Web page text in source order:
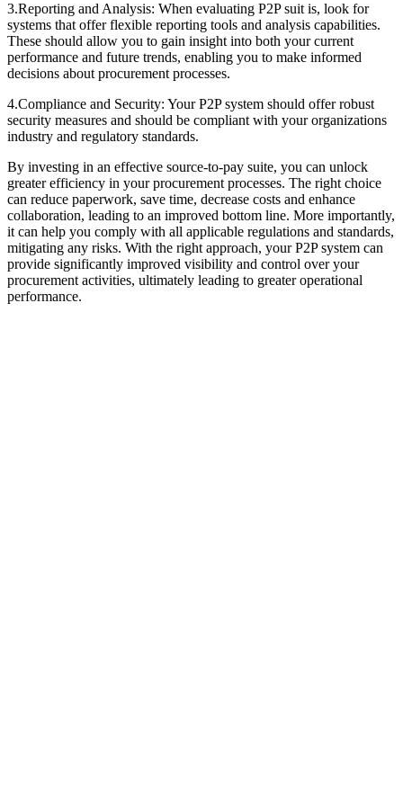
3.Reporting and Analysis: When evaluating P2P suit is, look for
systems that offer flexible reporting tools and analysis capabilities.
These should allow you to gain insight into both your current
performance and future trends, enabling you to make informed
decisions about procurement processes.
4.Compliance and Security: Your P2P system should offer robust
security measures and should be compliant with your organizations
industry and regulatory standards.
By investing in an effective source-to-pay suite, you can unlock
greater efficiency in your procurement processes. The right choice
can reduce paperwork, save time, decrease costs and enhance
collaboration, leading to an improved bottom line. More importantly,
it can help you comply with all applicable regulations and standards,
mitigating any risks. With the right approach, your P2P system can
provide significantly improved visibility and control over your
procurement activities, ultimately leading to greater operational
performance.